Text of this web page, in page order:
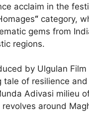
acclaim in the
“ category,
gems from
regions.
by Ulgulan Film
tale of resilience
Adivasi milieu
around